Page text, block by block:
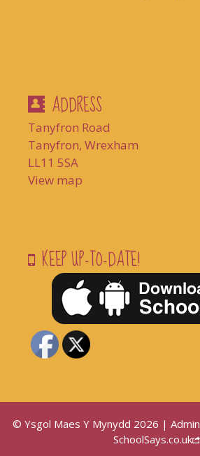
ADDRESS
Tanyfron Road
Tanyfron, Wrexham
LL11 5SA
View map
KEEP UP-TO-DATE!
© Ysgol Maes Y Mynydd 2026 | Admin
SchoolSays.co.uk